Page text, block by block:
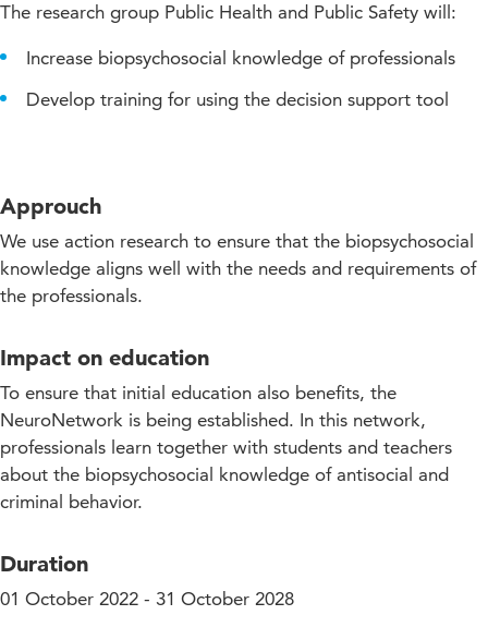
The research group Public Health and Public Safety will:
Increase biopsychosocial knowledge of professionals
Develop training for using the decision support tool
Approuch
We use action research to ensure that the biopsychosocial
knowledge aligns well with the needs and requirements of
the professionals.
Impact on education
To ensure that initial education also benefits, the
NeuroNetwork is being established. In this network,
professionals learn together with students and teachers
about the biopsychosocial knowledge of antisocial and
criminal behavior.
Duration
01 October 2022 - 31 October 2028